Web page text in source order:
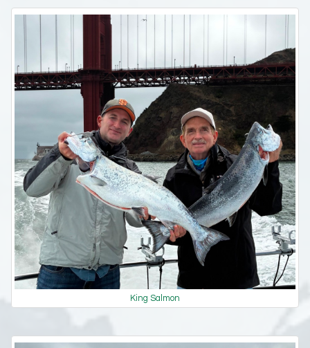
King Salmon